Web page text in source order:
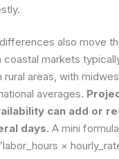
also move
coastal markets
rural areas, with
averages.
can add or
days. A mini
×